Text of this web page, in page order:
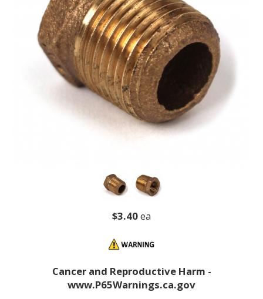
$3.40ea
Cancer and Reproductive Harm -
www.P65Warnings.ca.gov